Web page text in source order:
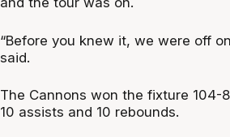
“Before you knew it, we were off
said.
The Cannons won the fixture
10 assists and 10 rebounds.